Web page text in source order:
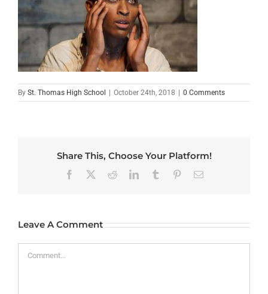
By St. Thomas High School | October 24th, 2018 | 0 Comments
Share This, Choose Your Platform!
Facebook RedditLinkedInTumblr PinterestEmail
Leave A Comment